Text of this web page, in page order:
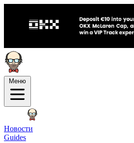
Меню
Новости
Guides